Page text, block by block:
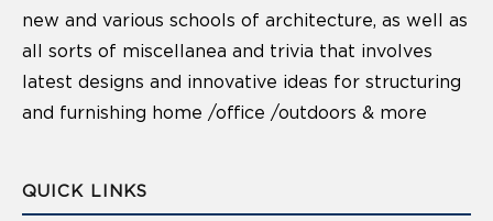
new and various schools of architecture, as well as
all sorts of miscellanea and trivia that involves
latest designs and innovative ideas for structuring
and furnishing home /office /outdoors & more
QUICK LINKS